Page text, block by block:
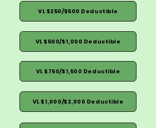
VL $250/$500 Deductible
VL $500/$1,000 Deductible
VL $750/$1,500 Deductible
VL $1,000/$2,000 Deductible